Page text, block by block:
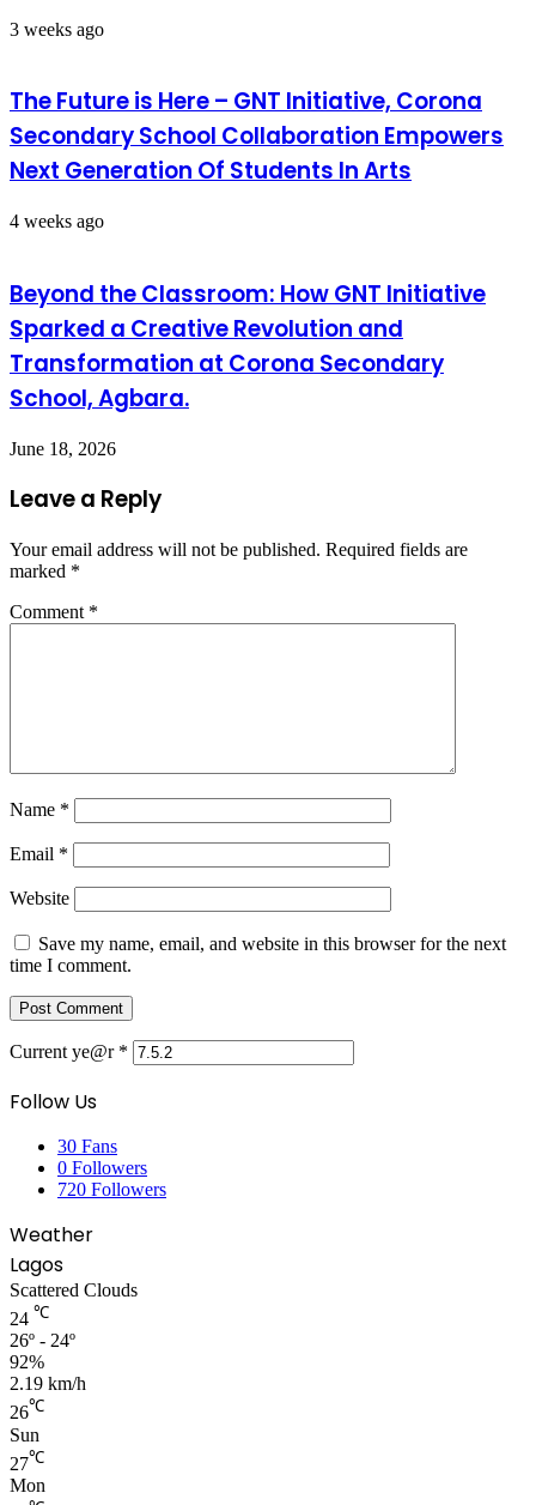
3 weeks ago
The Future is Here – GNT Initiative, Corona
Secondary School Collaboration Empowers
Next Generation Of Students In Arts
4 weeks ago
Beyond the Classroom: How GNT Initiative
Sparked a Creative Revolution and
Transformation at Corona Secondary
School, Agbara.
June 18, 2026
Leave a Reply
Your email address will not be published. Required fields are
marked *
Comment *
Name *
Email *
Website
Save my name, email, and website in this browser for the next
time I comment.
Current ye@r *
Follow Us
30 Fans
0 Followers
720 Followers
Weather
Lagos
Scattered Clouds
24 ℃
26º - 24º
92%
2.19 km/h
26℃
Sun
27℃
Mon